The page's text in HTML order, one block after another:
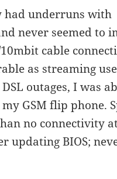
had underruns with
never seemed to
cable
as streaming use
outages, I was
GSM flip phone.
no connectivity
updating BIOS;